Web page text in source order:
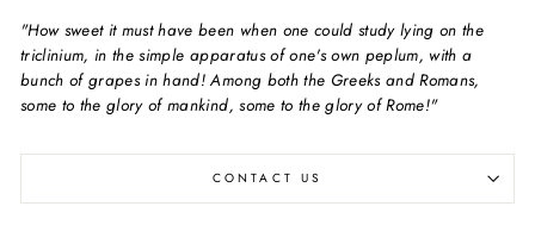
"How sweet it must have been when one could study lying on the
triclinium, in the simple apparatus of one's own peplum, with a
bunch of grapes in hand! Among both the Greeks and Romans,
some to the glory of mankind, some to the glory of Rome!"
CONTACT US